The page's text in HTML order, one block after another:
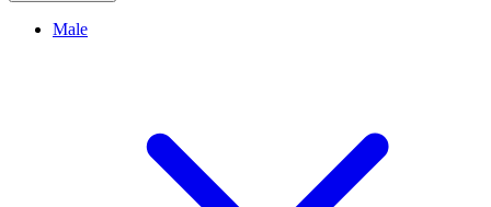
Male